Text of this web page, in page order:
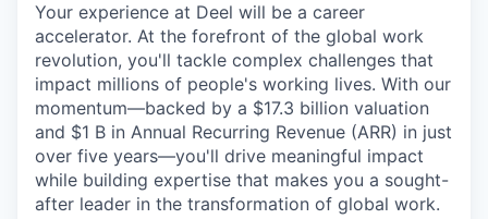
Your experience at Deel will be a career
accelerator. At the forefront of the global work
revolution, you'll tackle complex challenges that
impact millions of people's working lives. With our
momentum—backed by a $17.3 billion valuation
and $1 B in Annual Recurring Revenue (ARR) in just
over five years—you'll drive meaningful impact
while building expertise that makes you a sought-
after leader in the transformation of global work.